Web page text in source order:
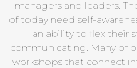
managers and leaders.
of today need self-
an ability to flex their
communicating. Many of
workshops that connect